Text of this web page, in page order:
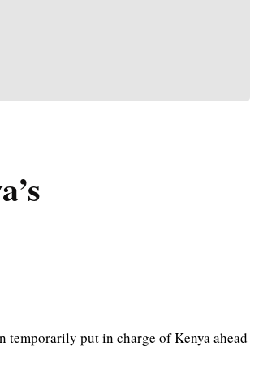
temporarily put in charge of Kenya ahead